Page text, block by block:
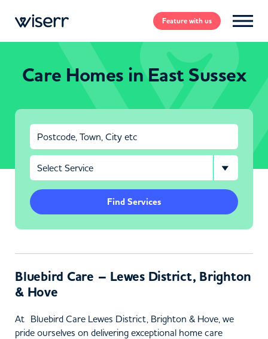
Featurewith us
Care Homes in East Sussex
Find Services
Bluebird Care – Lewes District, Brighton
& Hove
At Bluebird Care Lewes District, Brighton & Hove, we
pride ourselves on delivering exceptional home care